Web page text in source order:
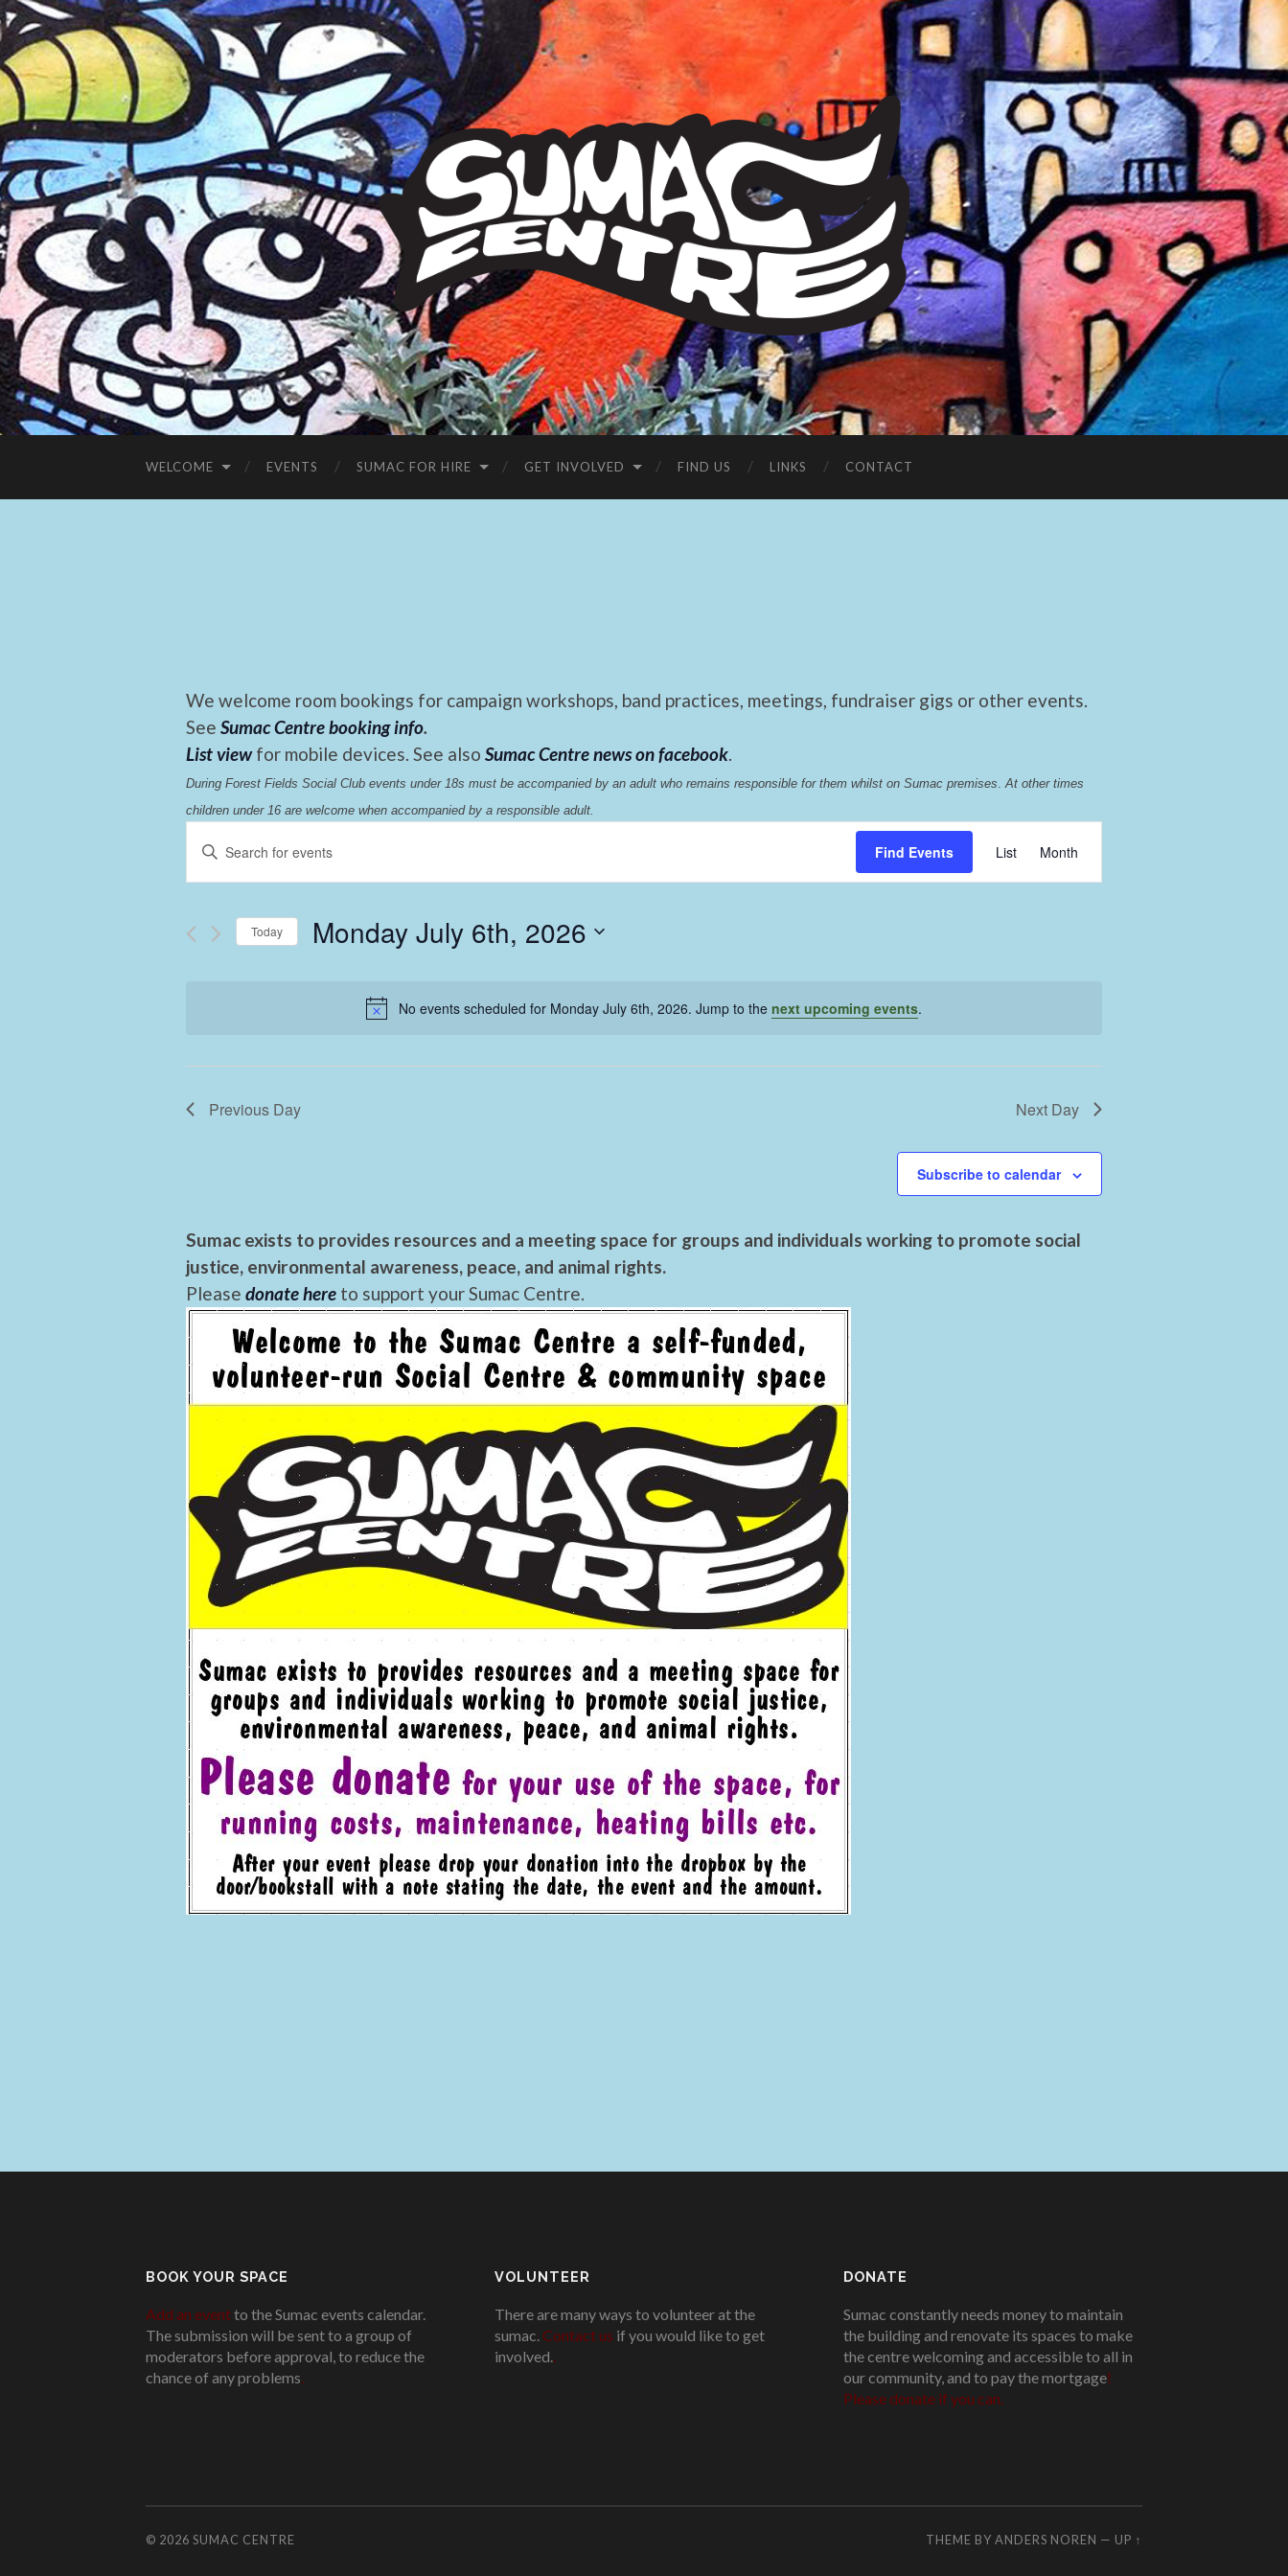
Sumac
Centre
WELCOME EVENTS SUMAC FOR HIRE GET INVOLVED FIND US LINKS CONTACT
We welcome room bookings for campaign workshops, band practices, meetings, fundraiser gigs or other events.
See Sumac Centre booking info.
List view for mobile devices. See also Sumac Centre news on facebook.
During Forest Fields Social Club events under 18s must be accompanied by an adult who remains responsible for them whilst on Sumac premises At other times
children under 16 are welcome when accompanied by a responsible adult.
No events scheduled for Monday July 6th, 2026. Jump to the next upcoming events.
Events
Search
and
Views
Enter
Keyword.
Search
Events
Find Events List Month
Today Monday July 6th, 2026
Previous Day Next Day
Subscribe to calendar
Sumac exists to provides resources and a meeting space for groups and individuals working to promote social
justice, environmental awareness, peace, and animal rights.
Please donate here to support your Sumac Centre.
BOOK YOUR SPACE
Add an eventto the Sumac events calendar.
The submission will be sent to a group of
moderators before approval, to reduce the
chance of any problems
VOLUNTEER
There are many ways to volunteer at the
sumac. Contact us if you would like to get
involved.
DONATE
Sumac constantly needs money to maintain
the building and renovate its spaces to make
the centre welcoming and accessible to all in
our community, and to pay the mortgage!
Please donate if you can.
© 2026 SUMAC CENTRE THEME BY ANDERS NOREN — UP ↑